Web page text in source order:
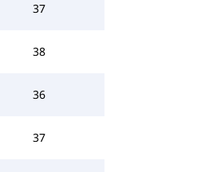
37
38
36
37